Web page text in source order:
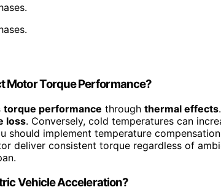
Motor Torque Performance?
torque performance through thermal effects
loss. Conversely, cold temperatures can
should implement temperature
deliver consistent torque regardless of
Vehicle Acceleration?